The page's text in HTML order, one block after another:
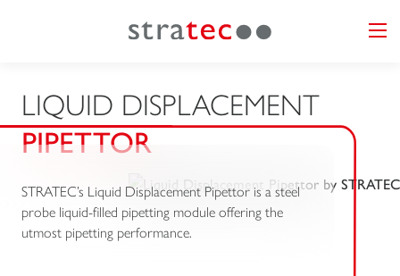
LIQUID DISPLACEMENT
PIPETTOR
STRATEC’s Liquid Displacement Pipettor is a steel
probe liquid-filled pipetting module offering the
utmost pipetting performance.